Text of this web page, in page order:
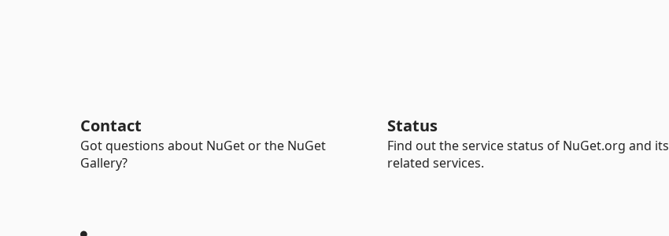
Contact
Got questions about NuGet or the NuGet
Gallery?
Status
Find out the service status of NuGet.org and its
related services.